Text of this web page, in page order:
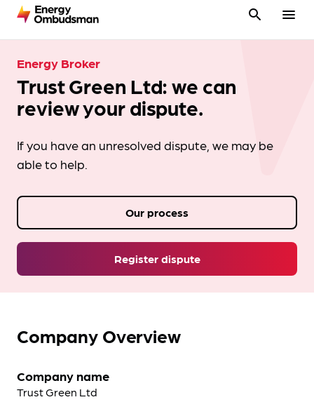
search menu
Energy Broker
Trust Green Ltd: we can
review your dispute.
If you have an unresolved dispute, we may be
able to help.
Register dispute
Our process
Company Overview
Company name
Trust Green Ltd